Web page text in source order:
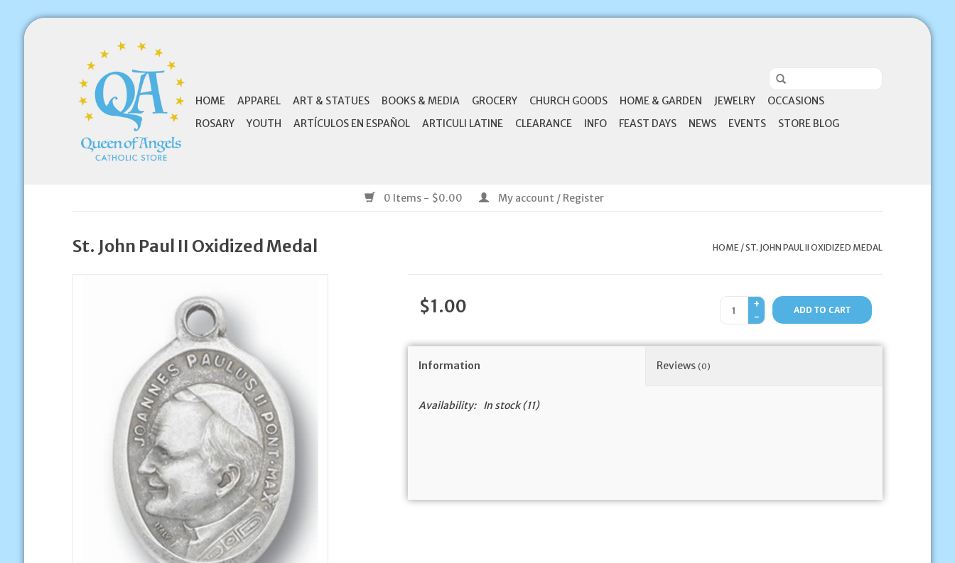
HOME APPAREL ART & STATUES BOOKS & MEDIA GROCERY CHURCH GOODS HOME & GARDEN JEWELRY
OCCASIONS
ROSARY
YOUTH ARTÍCULOS EN ESPAÑOL ARTICULI LATINE CLEARANCE INFO FEAST DAYS NEWS EVENTS STORE BLOG
0 Items - $0.00 My account / Register
St. John Paul II Oxidized Medal HOME/ST. JOHN PAUL II OXIDIZED MEDAL
$1.00
+
-
ADD TO CART
Information Reviews(0)
Availability: In stock(11)